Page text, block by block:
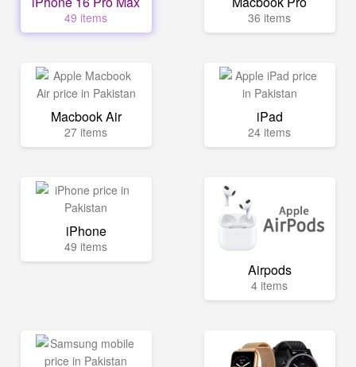
49 items 36 items
Macbook Air
27 items
iPad
24 items
iPhone
49 items
Airpods
4 items